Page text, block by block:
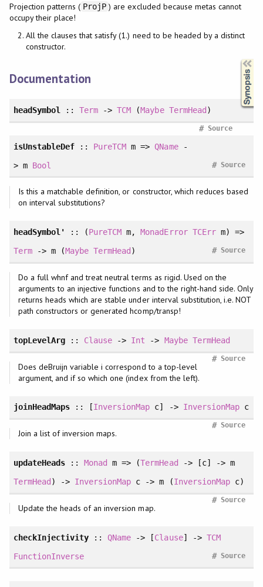
Projection patterns ( ProjP ) are excluded because metas cannot
occupy their place!
All the clauses that satisfy (1.) need to be headed by a distinct
constructor.
Documentation
headSymbol ::Term ->TCM (Maybe TermHead )
Source
#
isUnstableDef :: PureTCM m =>QName-
> m Bool Source
#
Is this a matchable definition, or constructor, which reduces based
on interval substitutions?
headSymbol' :: (PureTCM m,MonadError TCErrm) =>
Term-> m (Maybe TermHead ) Source
#
Do a full whnf and treat neutral terms as rigid. Used on the
arguments to an injective functions and to the right-hand side. Only
returns heads which are stable under interval substitution, i.e. NOT
path constructors or generated hcomp/transp!
topLevelArg:: Clause -> Int -> Maybe TermHead
Source
#
Does deBruijn variable i correspond to a top-level
argument, and if so which one (index from the left).
joinHeadMaps:: [InversionMap c] -> InversionMapc
Source
#
Join a list of inversion maps.
updateHeads::Monad m => (TermHead -> [c] -> m
TermHead ) -> InversionMap c -> m (InversionMapc)
Source
#
Update the heads of an inversion map.
checkInjectivity ::QName -> [Clause] -> TCM
FunctionInverse
Source
#